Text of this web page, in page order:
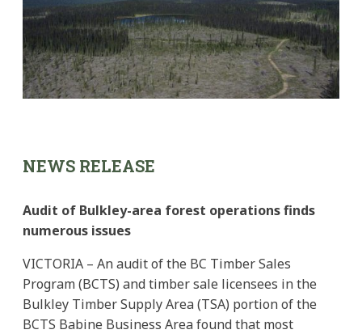
NEWS RELEASE
Audit of Bulkley-area forest operations finds
numerous issues
VICTORIA – An audit of the BC Timber Sales
Program (BCTS) and timber sale licensees in the
Bulkley Timber Supply Area (TSA) portion of the
BCTS Babine Business Area found that most